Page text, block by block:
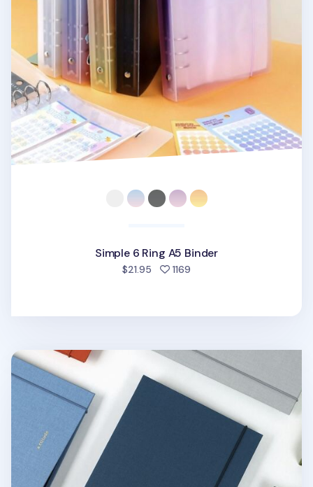
Simple 6 Ring A5 Binder
$21.95 1169
Attitude Hardcover 6 Ring A5 Binder